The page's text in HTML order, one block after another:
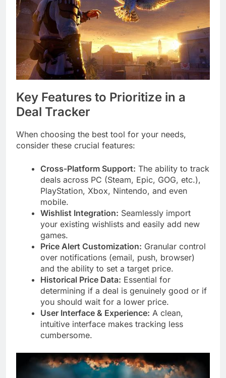
Key Features to Prioritize in a
Deal Tracker
When choosing the best tool for your needs,
consider these crucial features:
Cross-Platform Support: The ability to track
deals across PC (Steam, Epic, GOG, etc.),
PlayStation, Xbox, Nintendo, and even
mobile.
Wishlist Integration: Seamlessly import
your existing wishlists and easily add new
games.
Price Alert Customization: Granular control
over notifications (email, push, browser)
and the ability to set a target price.
Historical Price Data: Essential for
determining if a deal is genuinely good or if
you should wait for a lower price.
User Interface & Experience: A clean,
intuitive interface makes tracking less
cumbersome.